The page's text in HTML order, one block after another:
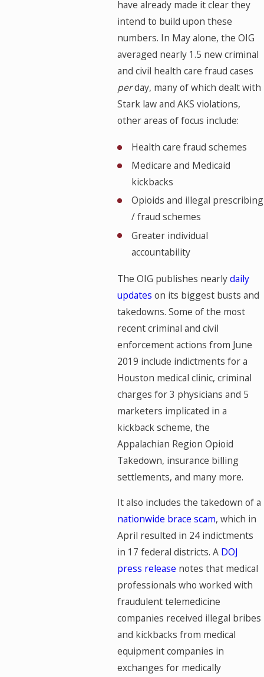
have already made it clear they
intend to build upon these
numbers. In May alone, the OIG
averaged nearly 1.5 new criminal
and civil health care fraud cases
perday, many of which dealt with
Stark law and AKS violations,
other areas of focus include:
Health care fraud schemes
Medicare and Medicaid
kickbacks
Opioids and illegal prescribing
/ fraud schemes
Greater individual
accountability
The OIG publishes nearlydaily
updates on its biggest busts and
takedowns. Some of the most
recent criminal and civil
enforcement actions from June
2019 include indictments for a
Houston medical clinic, criminal
charges for 3 physicians and 5
marketers implicated in a
kickback scheme, the
Appalachian Region Opioid
Takedown, insurance billing
settlements, and many more.
It also includes the takedown of a
nationwide brace scam, which in
April resulted in 24 indictments
in 17 federal districts. A DOJ
press release notes that medical
professionals who worked with
fraudulent telemedicine
companies received illegal bribes
and kickbacks from medical
equipment companies in
exchanges for medically